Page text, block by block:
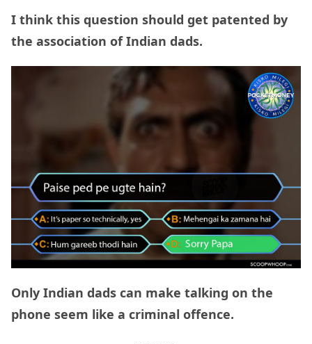
I think this question should get patented by
the association of Indian dads.
Only Indian dads can make talking on the
phone seem like a criminal offence.